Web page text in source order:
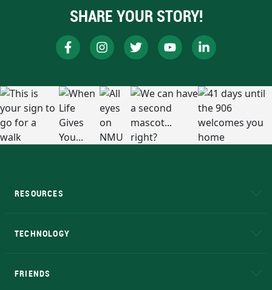
SHARE YOUR STORY!
RESOURCES
TECHNOLOGY
FRIENDS